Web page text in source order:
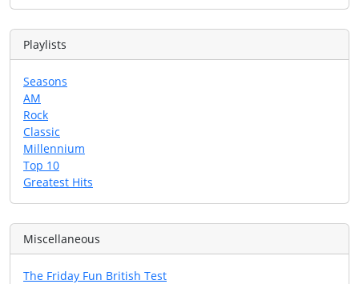
Playlists
Seasons
AM
Rock
Classic
Millennium
Top 10
Greatest Hits
Miscellaneous
The Friday Fun British Test